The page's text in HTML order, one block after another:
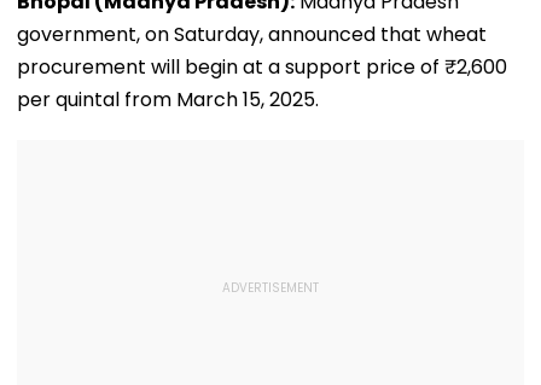
government, on Saturday, announced that wheat
procurement will begin at a support price of ₹2,600
per quintal from March 15, 2025.